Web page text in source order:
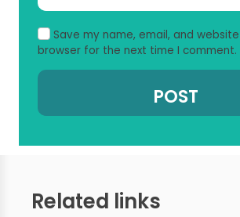
Save my name, email, and
browser for the next time I comment.
Related links